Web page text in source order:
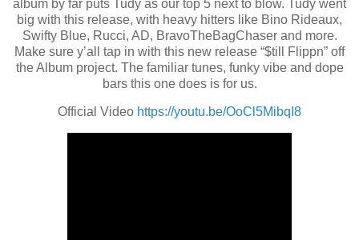
album by far puts Tudy as our top 5 next to blow. Tudy went
big with this release, with heavy hitters like Bino Rideaux,
Swifty Blue, Rucci, AD, BravoTheBagChaser and more.
Make sure y’all tap in with this new release “$till Flippn” off
the Album project. The familiar tunes, funky vibe and dope
bars this one does is for us.
Official Video https://youtu.be/OoCl5MibqI8